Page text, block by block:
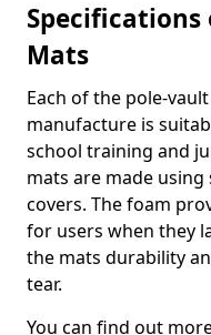
Specifications
Mats
Each of the pole-
manufacture is
school training and
mats are made
covers. The foam
for users when they
the mats durability
tear.
You can find out